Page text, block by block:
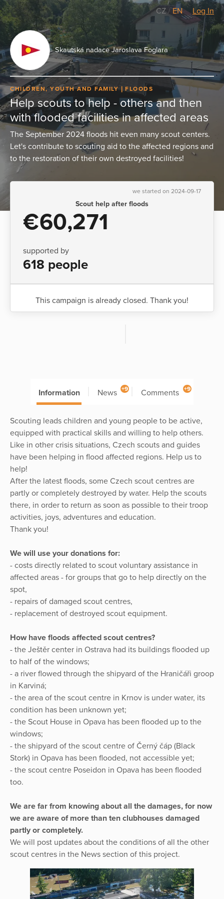
CZ/EN Log In
Skautská nadace Jaroslava Foglara
CHILDREN, YOUTH AND FAMILY FLOODS
Help scouts to help - others and then
with flooded facilities in affected areas
The September 2024 floods hit even many scout centers.
Let's contribute to scouting aid to the affected regions and
to the restoration of their own destroyed facilities!
we started on 2024-09-17
Scout help after floods
€60,271
supported by
618 people
This campaign is already closed. Thank you!
Information News +9 Comments +9
Scouting leads children and young people to be active,
equipped with practical skills and willing to help others.
Like in other crisis situations, Czech scouts and guides
have been helping in flood affected regions. Help us to
help!
After the latest floods, some Czech scout centres are
partly or completely destroyed by water. Help the scouts
there, in order to return as soon as possible to their troop
activities, joys, adventures and education.
Thank you!
We will use your donations for:
- costs directly related to scout voluntary assistance in
affected areas - for groups that go to help directly on the
spot,
- repairs of damaged scout centres,
- replacement of destroyed scout equipment.
How have floods affected scout centres?
- the Ještěr center in Ostrava had its buildings flooded up
to half of the windows;
- a river flowed through the shipyard of the Hraničáři groop
in Karviná;
- the area of the scout centre in Krnov is under water, its
condition has been unknown yet;
- the Scout House in Opava has been flooded up to the
windows;
- the shipyard of the scout centre of Černý čáp (Black
Stork) in Opava has been flooded, not accessible yet;
- the scout centre Poseidon in Opava has been flooded
too.
We are far from knowing about all the damages, for now
we are aware of more than ten clubhouses damaged
partly or completely.
We will post updates about the conditions of all the other
scout centres in the News section of this project.